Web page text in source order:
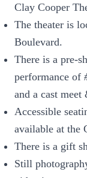
Clay Cooper
The theater is
Boulevard.
There is a pre-
performance of
and a cast
Accessible
available at the
There is a gift
Still